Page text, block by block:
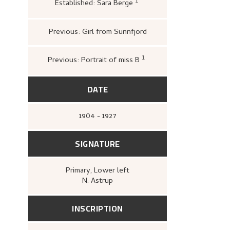
Established: Sara Berge
1971),
Previous: Girl from Sunnfjord
Previous: Portrait of miss B 1
Hansnatten
DATE
1904 - 1927
SIGNATURE
Primary, Lower left
N. Astrup
INSCRIPTION